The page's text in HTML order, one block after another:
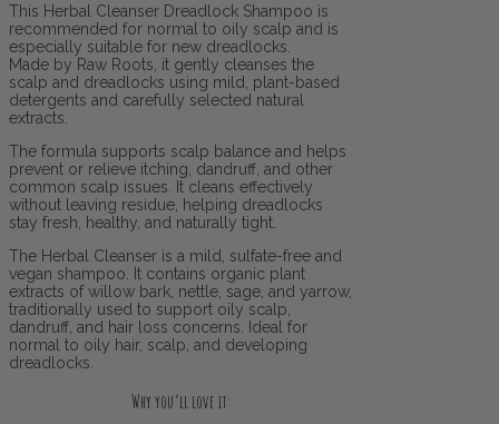
This Herbal Cleanser Dreadlock Shampoo is
recommended for normal to oily scalp and is
especially suitable for new dreadlocks.
Made by Raw Roots, it gently cleanses the
scalp and dreadlocks using mild, plant-based
detergents and carefully selected natural
extracts.
The formula supports scalp balance and helps
prevent or relieve itching, dandruff, and other
common scalp issues. It cleans effectively
without leaving residue, helping dreadlocks
stay fresh, healthy, and naturally tight.
The Herbal Cleanser is a mild, sulfate-free and
vegan shampoo. It contains organic plant
extracts of willow bark, nettle, sage, and yarrow,
traditionally used to support oily scalp,
dandruff, and hair loss concerns. Ideal for
normal to oily hair, scalp, and developing
dreadlocks.
Why you’ll love it: